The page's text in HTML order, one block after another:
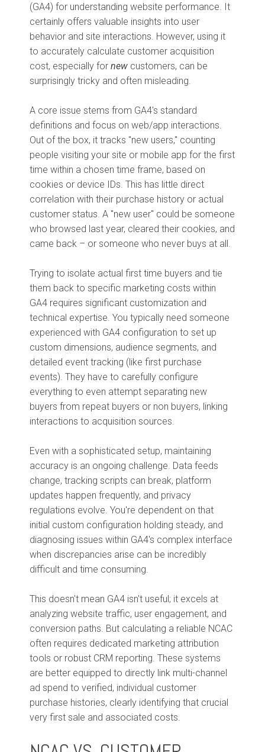
(GA4) for understanding website performance. It
certainly offers valuable insights into user
behavior and site interactions. However, using it
to accurately calculate customer acquisition
cost, especially for new customers, can be
surprisingly tricky and often misleading.
A core issue stems from GA4's standard
definitions and focus on web/app interactions.
Out of the box, it tracks "new users," counting
people visiting your site or mobile app for the first
time within a chosen time frame, based on
cookies or device IDs. This has little direct
correlation with their purchase history or actual
customer status. A "new user" could be someone
who browsed last year, cleared their cookies, and
came back – or someone who never buys at all.
Trying to isolate actual first time buyers and tie
them back to specific marketing costs within
GA4 requires significant customization and
technical expertise. You typically need someone
experienced with GA4 configuration to set up
custom dimensions, audience segments, and
detailed event tracking (like first purchase
events). They have to carefully configure
everything to even attempt separating new
buyers from repeat buyers or non buyers, linking
interactions to acquisition sources.
Even with a sophisticated setup, maintaining
accuracy is an ongoing challenge. Data feeds
change, tracking scripts can break, platform
updates happen frequently, and privacy
regulations evolve. You're dependent on that
initial custom configuration holding steady, and
diagnosing issues within GA4's complex interface
when discrepancies arise can be incredibly
difficult and time consuming.
This doesn't mean GA4 isn't useful; it excels at
analyzing website traffic, user engagement, and
conversion paths. But calculating a reliable NCAC
often requires dedicated marketing attribution
tools or robust CRM reporting. These systems
are better equipped to directly link multi-channel
ad spend to verified, individual customer
purchase histories, clearly identifying that crucial
very first sale and associated costs.